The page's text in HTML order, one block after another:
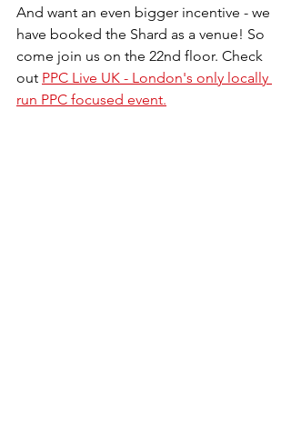
And want an even bigger incentive - we
have booked the Shard as a venue! So
come join us on the 22nd floor. Check
out PPC Live UK - London's only locally
run PPC focused event.